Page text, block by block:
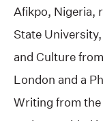
Afikpo, Nigeria,
State
and Culture
London and a
Writing from